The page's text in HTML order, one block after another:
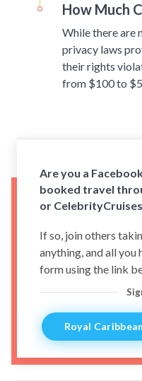
How Much
While there are
privacy laws
their rights
from $100 to
Are you a
booked travel
or
If so, join others
anything, and all you
form using the link
Royal